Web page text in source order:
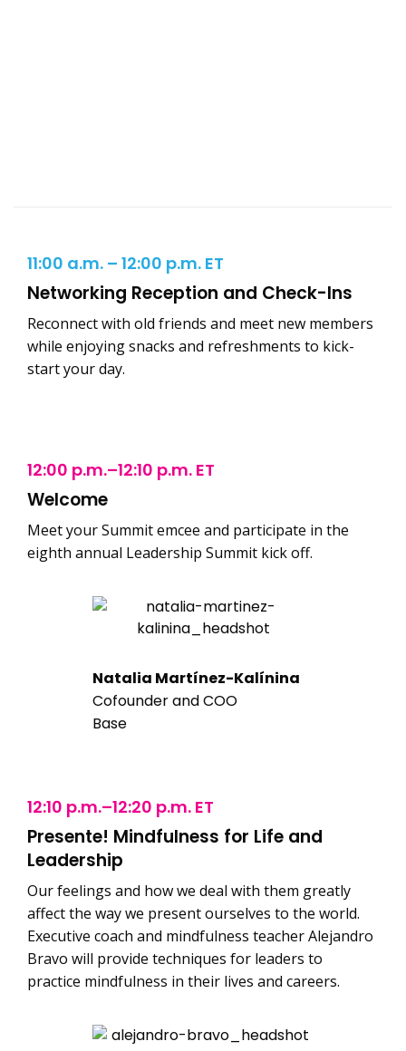
11:00 a.m. – 12:00 p.m. ET
Networking Reception and Check-Ins
Reconnect with old friends and meet new members
while enjoying snacks and refreshments to kick-
start your day.
12:00 p.m.–12:10 p.m. ET
Welcome
Meet your Summit emcee and participate in the
eighth annual Leadership Summit kick off.
Natalia Martínez-Kalínina
Cofounder and COO
Base
12:10 p.m.–12:20 p.m. ET
Presente! Mindfulness for Life and
Leadership
Our feelings and how we deal with them greatly
affect the way we present ourselves to the world.
Executive coach and mindfulness teacher Alejandro
Bravo will provide techniques for leaders to
practice mindfulness in their lives and careers.